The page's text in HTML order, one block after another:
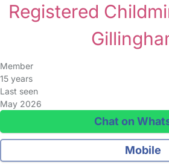
Registered
Member
15 years
Last seen
May 2026
Chat on
Mobile